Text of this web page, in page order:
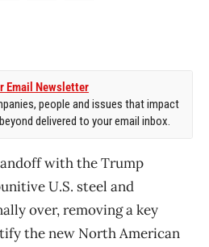
Email Newsletter
people and issues that impact
delivered to your email inbox.
with the Trump
U.S. steel and
over, removing a key
the new North American